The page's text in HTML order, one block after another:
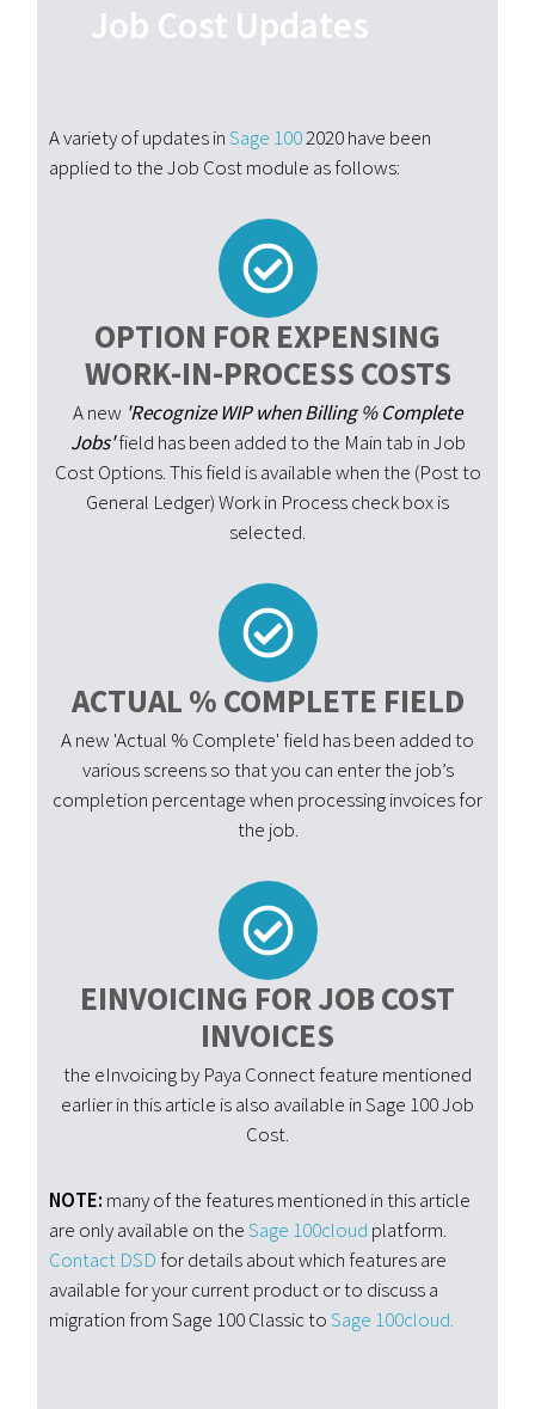
Job Cost Updates
A variety of updates inSage 1002020 have been
applied to the Job Cost module as follows:
OPTION FOR EXPENSING
WORK-IN-PROCESS COSTS
A new 'Recognize WIP when Billing % Complete
Jobs'field has been added to the Main tab in Job
Cost Options. This field is available when the (Post to
General Ledger) Work in Process check box is
selected.
ACTUAL % COMPLETE FIELD
A new 'Actual % Complete' field has been added to
various screens so that you can enter the job’s
completion percentage when processing invoices for
the job.
EINVOICING FOR JOB COST
INVOICES
the eInvoicing by Paya Connect feature mentioned
earlier in this article is also available in Sage 100 Job
Cost.
NOTE: many of the features mentioned in this article
are only available on theSage 100cloud platform.
Contact DSD for details about which features are
available for your current product or to discuss a
migration fromSage 100 Classic toSage 100cloud.